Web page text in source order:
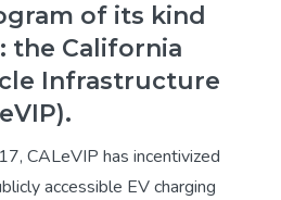
of its kind
the California
Infrastructure
CALeVIP has incentivized
accessible EV charging